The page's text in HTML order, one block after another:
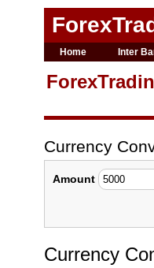
Home Inter
Currency
Amount
Currency